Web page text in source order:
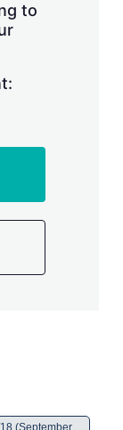
to
(September